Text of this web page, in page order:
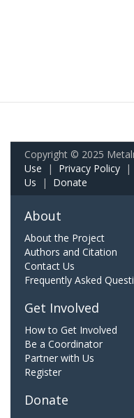
Copyright © 2025
Use | Privacy Policy |
Us | Donate
About
About the Project
Authors and Citation
Contact Us
Frequently Asked
Get Involved
How to Get Involved
Be a Coordinator
Partner with Us
Register
Donate